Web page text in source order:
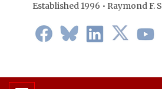
Established 1996 • Raymond F.